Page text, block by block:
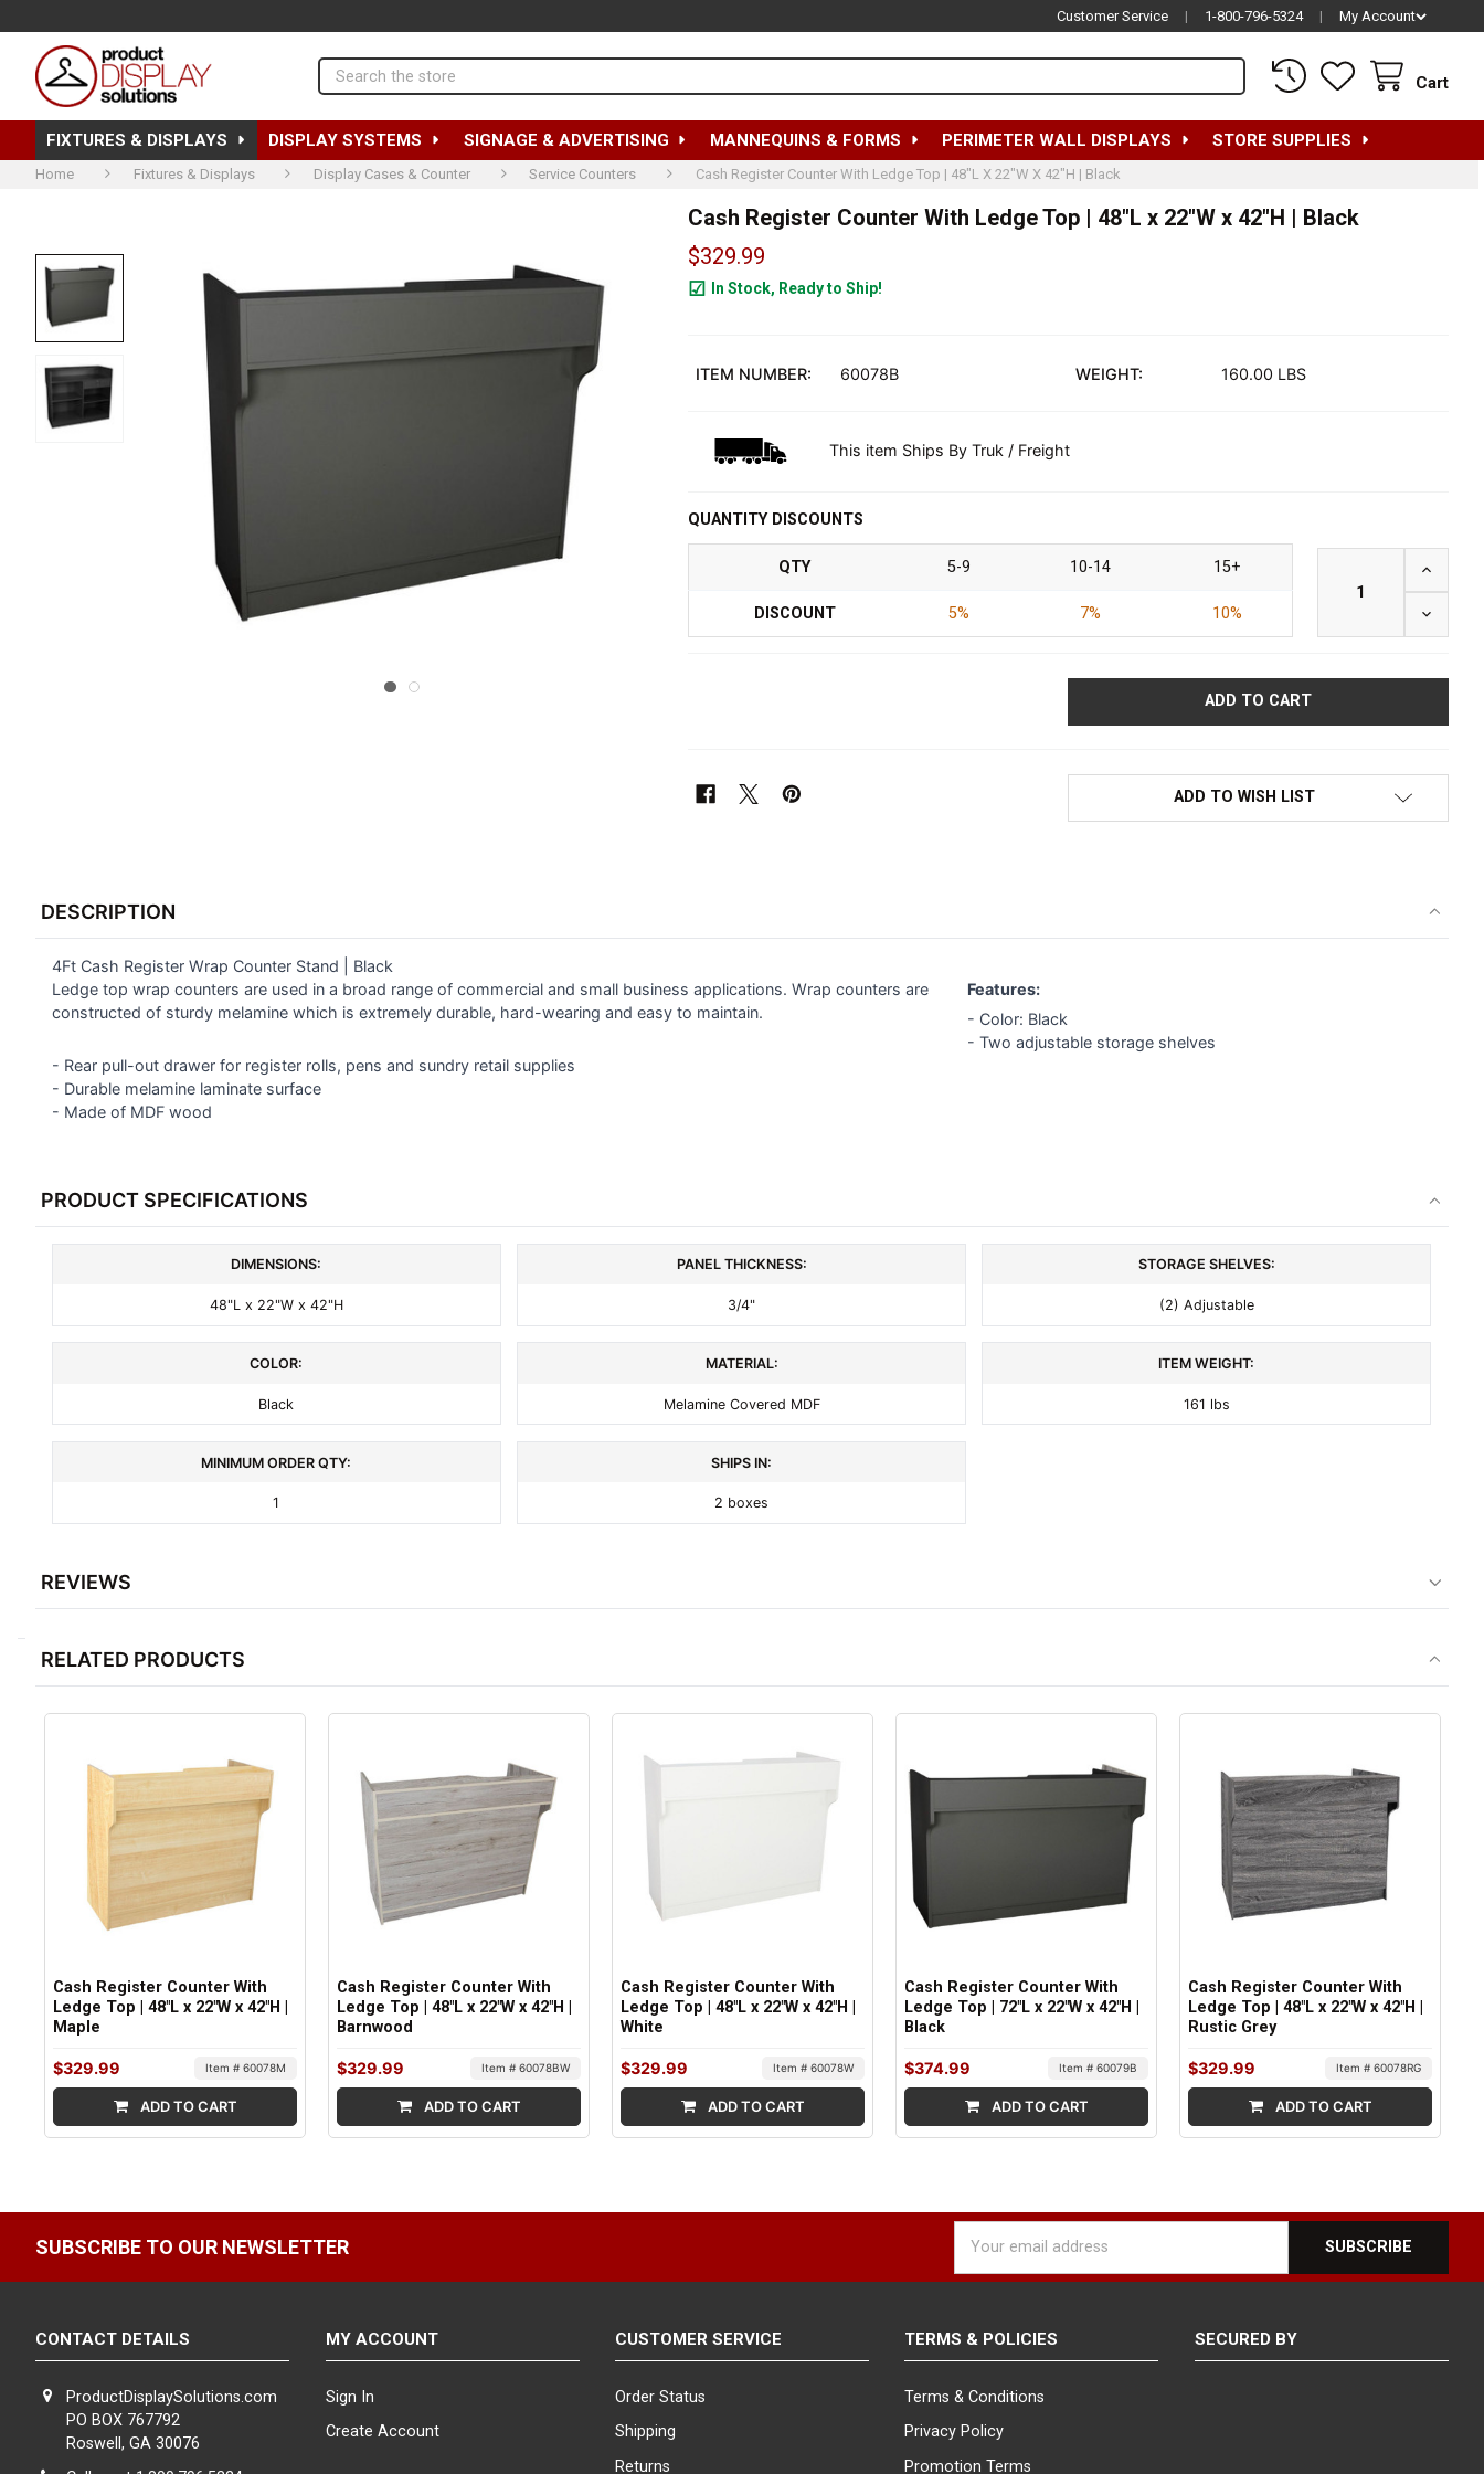
Customer Service | 1-800-796-5324 | My Account
Cart
Search
FIXTURES & DISPLAYS DISPLAY SYSTEMS SIGNAGE & ADVERTISING MANNEQUINS & FORMS PERIMETER WALL DISPLAYS STORE SUPPLIES
Home Fixtures & Displays Display Cases & Counter Service Counters Cash Register Counter With Ledge Top | 48"L X 22"W X 42"H | Black
Cash Register Counter With Ledge Top | 48"L x 22"W x 42"H | Black
$329.99
In Stock, Ready to Ship!
ITEM NUMBER: 60078B WEIGHT: 160.00 LBS
This item Ships By Truk / Freight
QUANTITY DISCOUNTS
QTY 5-9 10-14 15+
DISCOUNT 5% 7% 10%
ADD TO WISH LIST
TOGETHER:
SELECT
ALL
TO CART
DESCRIPTION
4Ft Cash Register Wrap Counter Stand | Black
Ledge top wrap counters are used in a broad range of commercial and small business applications. Wrap counters are
constructed of sturdy melamine which is extremely durable, hard-wearing and easy to maintain.
Features:
- Color: Black
- Two adjustable storage shelves
- Rear pull-out drawer for register rolls, pens and sundry retail supplies
- Durable melamine laminate surface
- Made of MDF wood
PRODUCT SPECIFICATIONS
DIMENSIONS:
48"L x 22"W x 42"H
PANEL THICKNESS:
3/4"
STORAGE SHELVES:
(2) Adjustable
COLOR:
Black
MATERIAL:
Melamine Covered MDF
ITEM WEIGHT:
161 lbs
MINIMUM ORDER QTY:
1
SHIPS IN:
2 boxes
REVIEWS
RELATED PRODUCTS
Cash Register Counter With
Ledge Top | 48"L x 22"W x 42"H |
Maple
$329.99 Item # 60078M
ADD TO CART
Cash Register Counter With
Ledge Top | 48"L x 22"W x 42"H |
Barnwood
$329.99 Item # 60078BW
ADD TO CART
Cash Register Counter With
Ledge Top | 48"L x 22"W x 42"H |
White
$329.99 Item # 60078W
ADD TO CART
Cash Register Counter With
Ledge Top | 72"L x 22"W x 42"H |
Black
$374.99 Item # 60079B
ADD TO CART
Cash Register Counter With
Ledge Top | 48"L x 22"W x 42"H |
Rustic Grey
$329.99 Item # 60078RG
ADD TO CART
SUBSCRIBE TO OUR NEWSLETTER
Address
CONTACT DETAILS
ProductDisplaySolutions.com
PO BOX 767792
Roswell, GA 30076
MY ACCOUNT
Sign In
Create Account
CUSTOMER SERVICE
Order Status
Shipping
Returns
TERMS & POLICIES
Terms & Conditions
Privacy Policy
Promotion Terms
SECURED BY